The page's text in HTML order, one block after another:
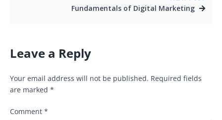
Fundamentals of Digital Marketing
Leave a Reply
Your email address will not be published. Required fields
are marked *
Comment *